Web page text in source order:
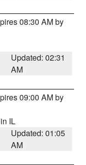
08:30 AM by
Updated: 02:31
AM
09:00 AM by
IL
Updated: 01:05
AM